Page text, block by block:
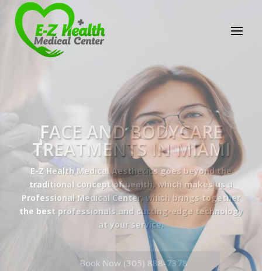
E-Z Health Medical
Center
Professional Medical Center
We provide a variety of services spanning Family
Practice to Aesthetic to address our patient's
Book Now (305) 888-7378